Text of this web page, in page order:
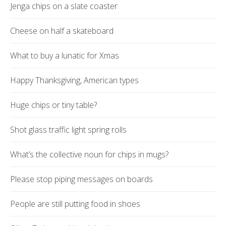
Jenga chips on a slate coaster
Cheese on half a skateboard
What to buy a lunatic for Xmas
Happy Thanksgiving, American types
Huge chips or tiny table?
Shot glass traffic light spring rolls
What’s the collective noun for chips in mugs?
Please stop piping messages on boards
People are still putting food in shoes